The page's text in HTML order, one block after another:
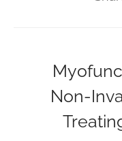
Non-